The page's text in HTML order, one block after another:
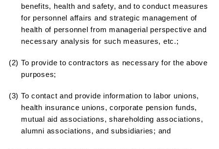
benefits, health and safety, and to conduct measures
for personnel affairs and strategic management of
health of personnel from managerial perspective and
necessary analysis for such measures, etc.;
(2) To provide to contractors as necessary for the above
purposes;
(3) To contact and provide information to labor unions,
health insurance unions, corporate pension funds,
mutual aid associations, shareholding associations,
alumni associations, and subsidiaries; and